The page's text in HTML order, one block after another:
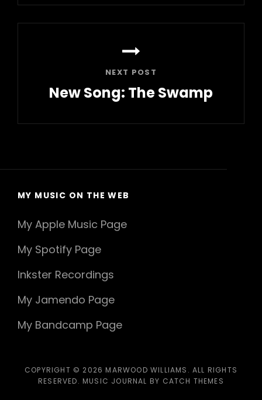
Post
NEXT POST
New Song: The Swamp
Post
MY MUSIC ON THE WEB
My Apple Music Page
My Spotify Page
Inkster Recordings
My Jamendo Page
My Bandcamp Page
COPYRIGHT © 2026 MARWOOD WILLIAMS . ALL RIGHTS
RESERVED. MUSIC JOURNAL BY CATCH THEMES